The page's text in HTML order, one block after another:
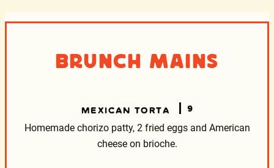
Brunch Mains
MEXICAN TORTA 9
Homemade chorizo patty, 2 fried eggs and American
cheese on brioche.